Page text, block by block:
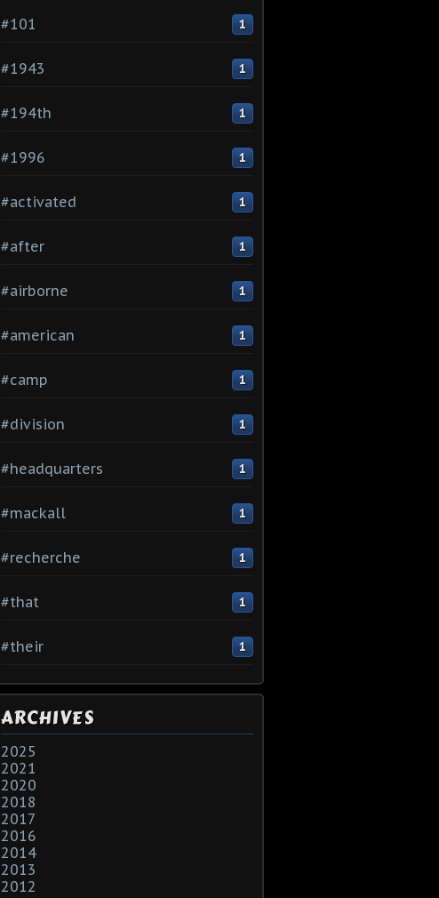
#101 1
#1943 1
#194th 1
#1996 1
#activated 1
#after 1
#airborne 1
#american 1
#camp 1
#division 1
#headquarters 1
#mackall 1
#recherche 1
#that 1
#their 1
ARCHIVES
2025
2021
2020
2018
2017
2016
2014
2013
2012